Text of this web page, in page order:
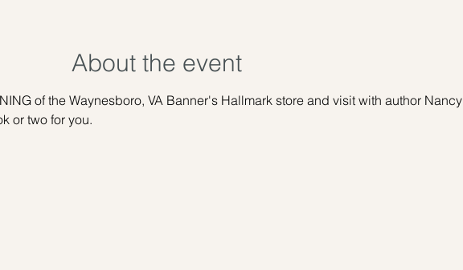
About the event
of the Waynesboro, VA Banner's Hallmark store and visit with author Nancy
or two for you.